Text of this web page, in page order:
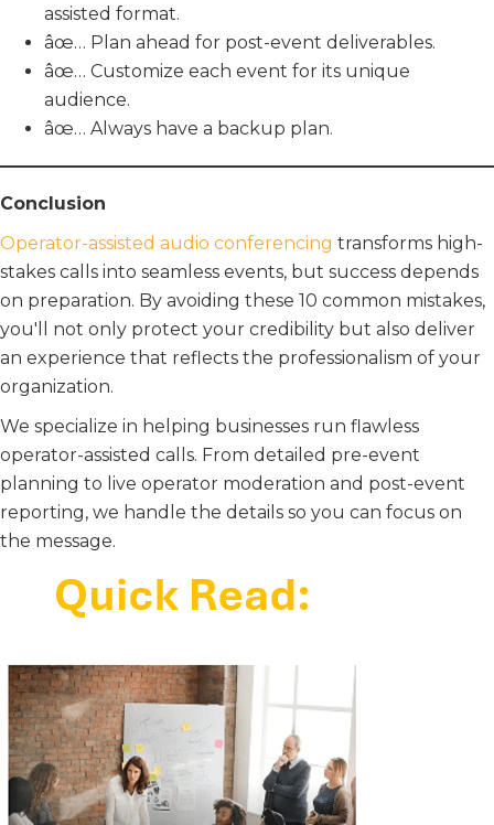
assisted format.
âœ… Plan ahead for post-event deliverables.
âœ… Customize each event for its unique
audience.
âœ… Always have a backup plan.
Conclusion
Operator-assisted audio conferencing transforms high-
stakes calls into seamless events, but success depends
on preparation. By avoiding these 10 common mistakes,
you'll not only protect your credibility but also deliver
an experience that reflects the professionalism of your
organization.
We specialize in helping businesses run flawless
operator-assisted calls. From detailed pre-event
planning to live operator moderation and post-event
reporting, we handle the details so you can focus on
the message.